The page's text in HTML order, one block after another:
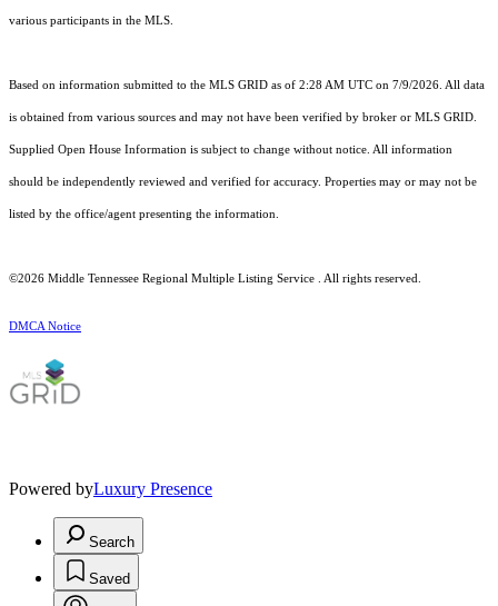
various participants in the MLS.
Based on information submitted to the MLS GRID as of 2:28 AM UTC on 7/9/2026. All data
is obtained from various sources and may not have been verified by broker or MLS GRID.
Supplied Open House Information is subject to change without notice. All information
should be independently reviewed and verified for accuracy. Properties may or may not be
listed by the office/agent presenting the information.
©2026 Middle Tennessee Regional Multiple Listing Service . All rights reserved.
DMCA Notice
Powered byLuxury Presence
Search
Saved